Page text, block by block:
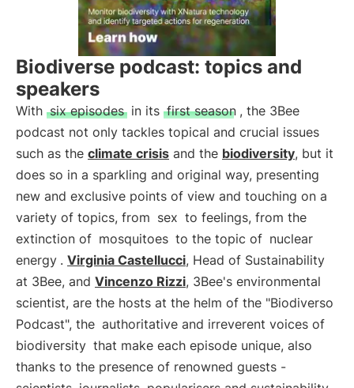
Biodiverse podcast: topics and
speakers
With six episodes in its first season , the 3Bee
podcast not only tackles topical and crucial issues
such as the climate crisis and the biodiversity, but it
does so in a sparkling and original way, presenting
new and exclusive points of view and touching on a
variety of topics, from sex to feelings, from the
extinction of mosquitoes to the topic of nuclear
energy . Virginia Castellucci, Head of Sustainability
at 3Bee, and Vincenzo Rizzi, 3Bee's environmental
scientist, are the hosts at the helm of the "Biodiverso
Podcast", the authoritative and irreverent voices of
biodiversity that make each episode unique, also
thanks to the presence of renowned guests -